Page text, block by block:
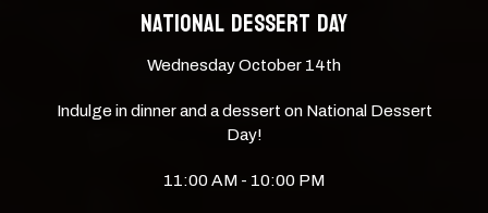
NATIONAL DESSERT DAY
Wednesday October 14th
Indulge in dinner and a dessert on National Dessert
Day!
11:00 AM - 10:00 PM